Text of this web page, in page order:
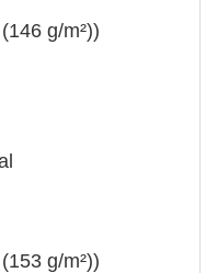
g/m²))
g/m²))